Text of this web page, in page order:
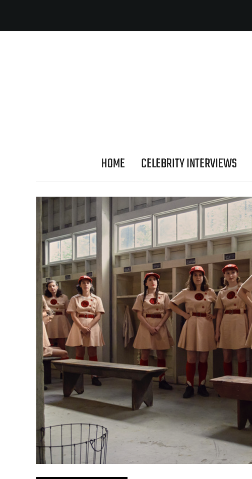
HOME CELEBRITY INTERVIEWS